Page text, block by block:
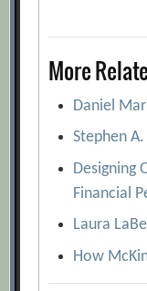
More
Daniel
Stephen
Designing
Financial
Laura
How